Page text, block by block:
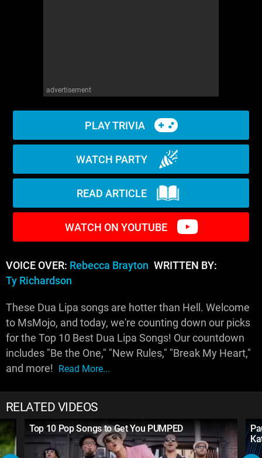
advertisement
PLAY TRIVIA
WATCH PARTY
READ ARTICLE
WATCH ON YOUTUBE
VOICE OVER: Rebecca Brayton WRITTEN BY:
Ty Richardson
These Dua Lipa songs are hotter than Hell. Welcome
to MsMojo, and today, we're counting down our picks
for the Top 10 Best Dua Lipa Songs! Our countdown
includes "Be the One," "New Rules," "Break My Heart,"
and more! Read More...
RELATED VIDEOS
Top 10 Pop Songs to Get You PUMPED